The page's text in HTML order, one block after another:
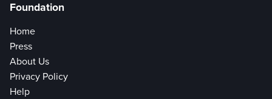
Foundation
Home
Press
About Us
Privacy Policy
Help